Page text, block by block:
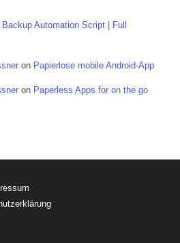
Automation Script | Full
on Papierlose mobile Android-App
on Paperless Apps for on the go